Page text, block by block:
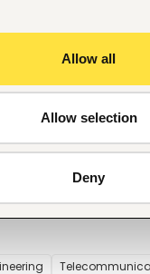
Allow all
Allow selection
Deny
corrective decisions.
fueling at the
are cleaned and
clean and organized